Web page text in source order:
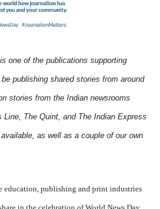
one of the publications supporting
publishing shared stories from around
stories from the Indian newsrooms
The Quint, and The Indian Express
as well as a couple of our own
education, publishing and print industries